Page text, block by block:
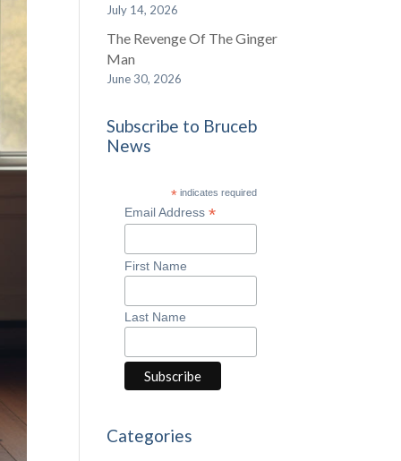
July 14, 2026
The Revenge Of The Ginger
Man
June 30, 2026
Subscribe to Bruceb
News
* indicates required
Email Address*
First Name
Last Name
Categories